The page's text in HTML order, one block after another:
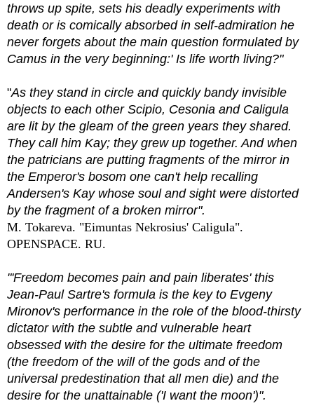
throws up spite, sets his deadly experiments with
death or is comically absorbed in self-admiration he
never forgets about the main question formulated by
Camus in the very beginning:' Is life worth living?"
"As they stand in circle and quickly bandy invisible
objects to each other Scipio, Cesonia and Caligula
are lit by the gleam of the green years they shared.
They call him Kay; they grew up together. And when
the patricians are putting fragments of the mirror in
the Emperor's bosom one can't help recalling
Andersen's Kay whose soul and sight were distorted
by the fragment of a broken mirror".
M. Tokareva. "Eimuntas Nekrosius' Caligula".
OPENSPACE. RU.
"'Freedom becomes pain and pain liberates' this
Jean-Paul Sartre's formula is the key to Evgeny
Mironov's performance in the role of the blood-thirsty
dictator with the subtle and vulnerable heart
obsessed with the desire for the ultimate freedom
(the freedom of the will of the gods and of the
universal predestination that all men die) and the
desire for the unattainable ('I want the moon')".